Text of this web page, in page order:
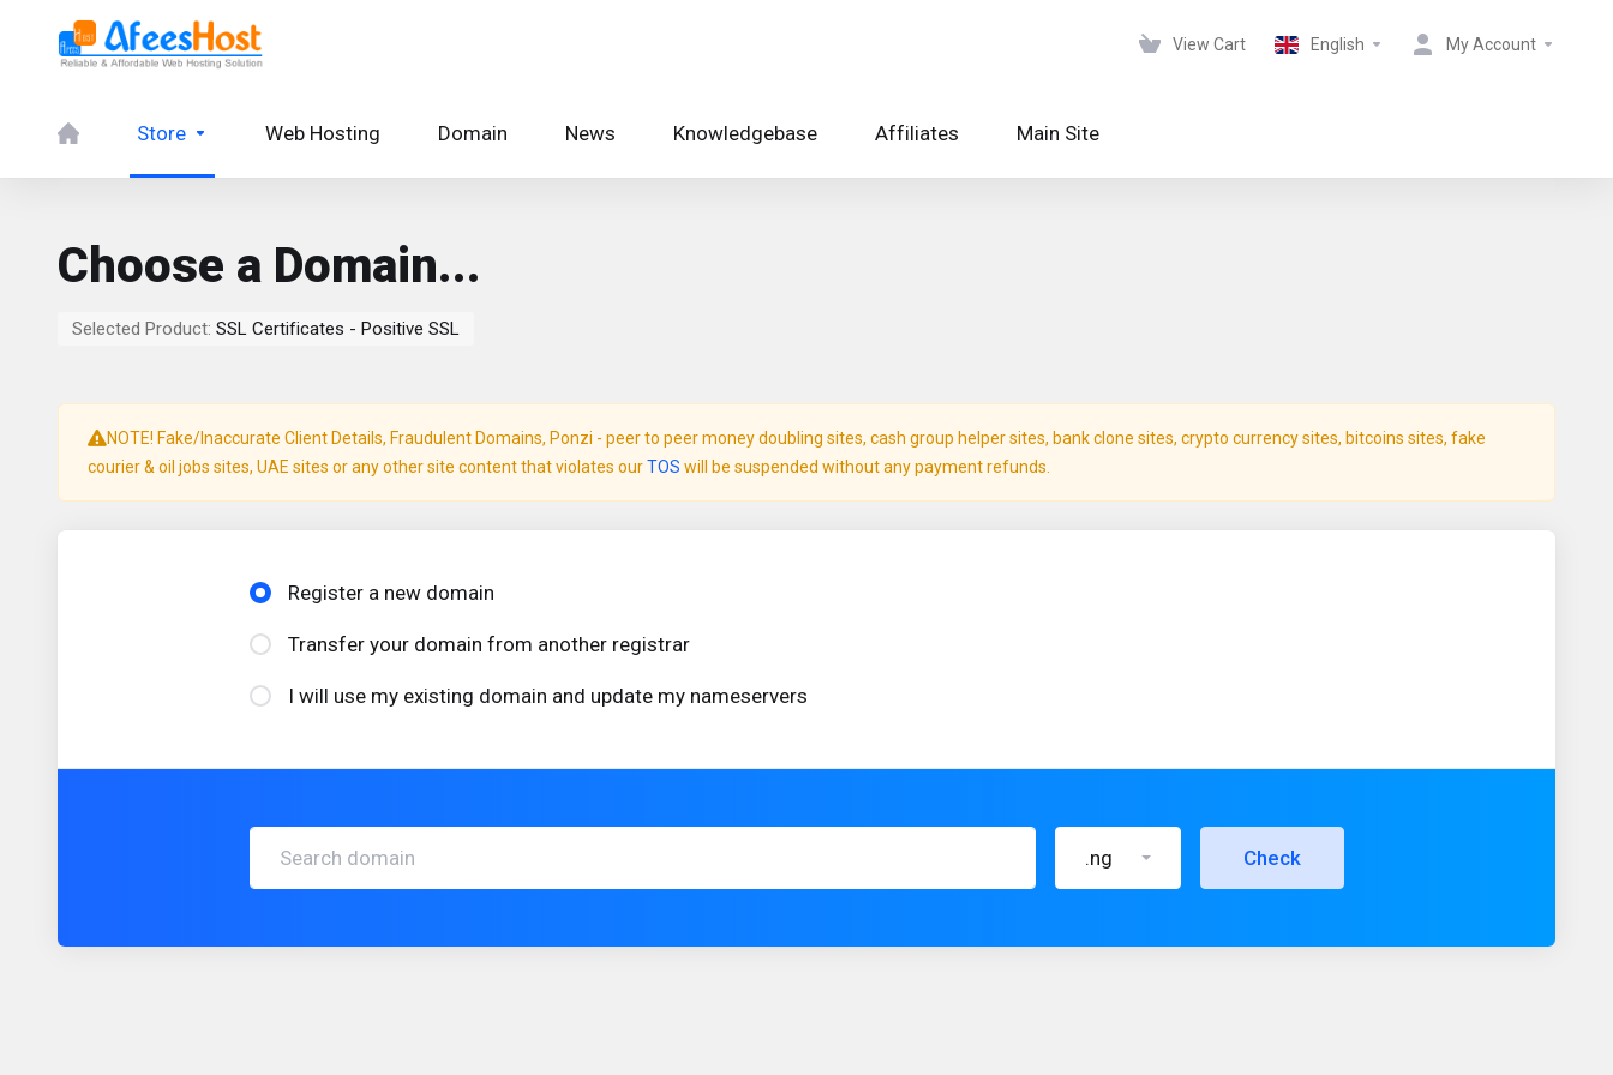
View Cart English My Account
Store Web Hosting Domain News Knowledgebase Affiliates Main Site
Choose a Domain...
Selected Product: SSL Certificates - Positive SSL
NOTE! Fake/Inaccurate Client Details, Fraudulent Domains, Ponzi - peer to peer money doubling sites, cash group helper sites, bank clone sites, crypto currency sites, bitcoins sites, fake
courier & oil jobs sites, UAE sites or any other site content that violates ourTOS will be suspended without any payment refunds.
Register a new domain
Transfer your domain from another registrar
I will use my existing domain and update my nameservers
.ng Check